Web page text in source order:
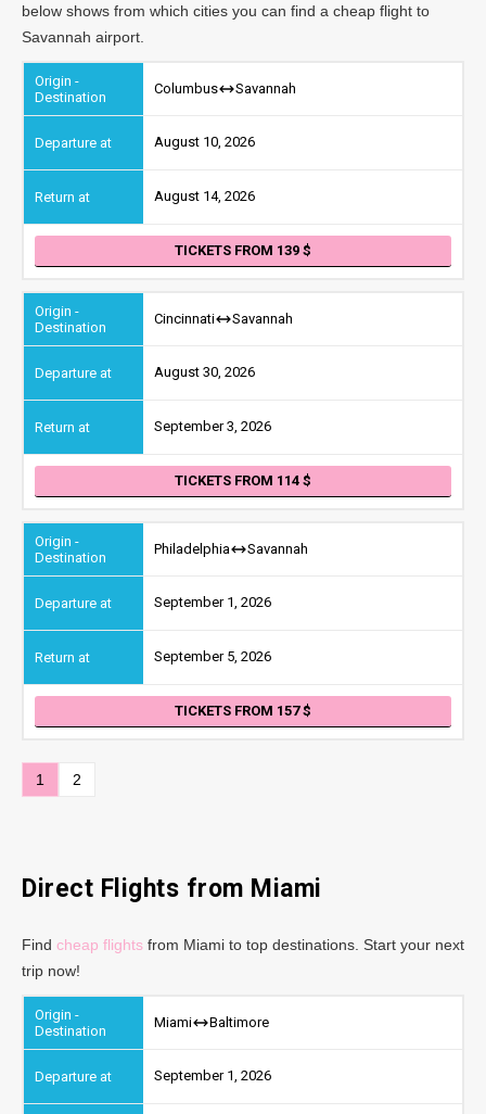
below shows from which cities you can find a cheap flight to
Savannah airport.
Columbus Savannah
August 10, 2026
August 14, 2026
TICKETS FROM 139
Cincinnati Savannah
August 30, 2026
September 3, 2026
TICKETS FROM 114
Philadelphia Savannah
September 1, 2026
September 5, 2026
TICKETS FROM 157
1 2
Direct Flights from Miami
Find cheap flights from Miami to top destinations. Start your next
trip now!
Miami Baltimore
September 1, 2026